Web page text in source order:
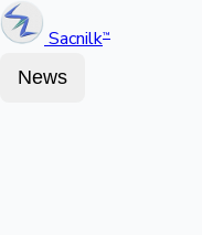
Sacnilk™
News